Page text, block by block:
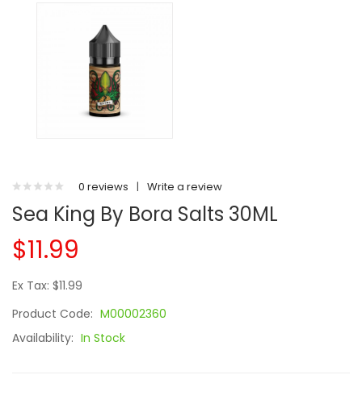
0 reviews | Write a review
Sea King By Bora Salts 30ML
$11.99
Ex Tax: $11.99
Product Code: M00002360
Availability: In Stock